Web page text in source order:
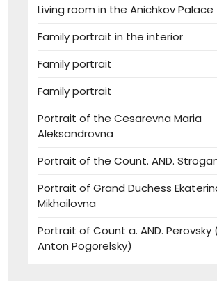
Living room in the Anichkov Palace
Family portrait in the interior
Family portrait
Family portrait
Portrait of the Cesarevna Maria
Aleksandrovna
Portrait of the Count. AND.
Portrait of Grand Duchess
Mikhailovna
Portrait of Count a. AND. Perovsky
Anton Pogorelsky)